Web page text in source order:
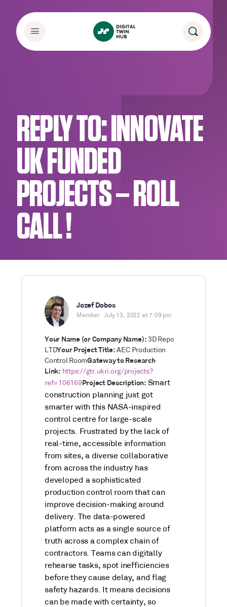
REPLY TO: INNOVATE
UK FUNDED
PROJECTS – ROLL
CALL !
Jozef Dobos
Member July 13, 2022 at 7:09 pm
Your Name (or Company Name):3D Repo
LTDYour Project Title:AEC Production
Control RoomGateway to Research
Link: https://gtr.ukri.org/projects?
ref=106169 Project Description: Smart
construction planning just got
smarter with this NASA-inspired
control centre for large-scale
projects. Frustrated by the lack of
real-time, accessible information
from sites, a diverse collaborative
from across the industry has
developed a sophisticated
production control room that can
improve decision-making around
delivery. The data-powered
platform acts as a single source of
truth across a complex chain of
contractors. Teams can digitally
rehearse tasks, spot inefficiencies
before they cause delay, and flag
safety hazards. It means decisions
can be made with certainty, so